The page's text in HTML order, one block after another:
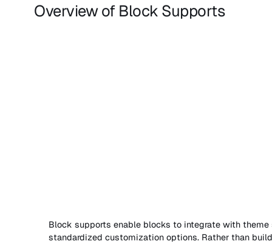
Overview of Block Supports
Block supports enable blocks to integrate with
standardized customization options. Rather than